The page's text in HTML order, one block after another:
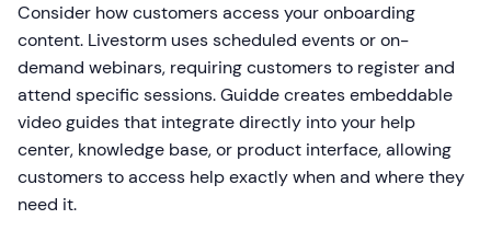
Consider how customers access your onboarding
content. Livestorm uses scheduled events or on-
demand webinars, requiring customers to register and
attend specific sessions. Guidde creates embeddable
video guides that integrate directly into your help
center, knowledge base, or product interface, allowing
customers to access help exactly when and where they
need it.